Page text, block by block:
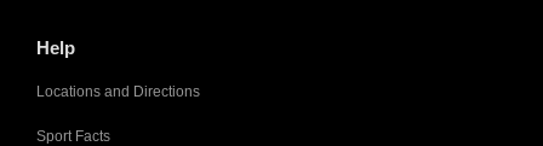
Help
Locations and Directions
Sport Facts